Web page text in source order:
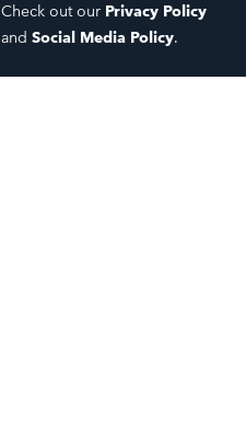
Check out our Privacy Policy
and Social Media Policy.